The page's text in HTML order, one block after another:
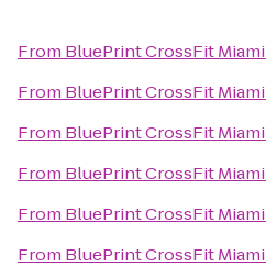
From BluePrint CrossFit Miami
From BluePrint CrossFit Miami
From BluePrint CrossFit Miami
From BluePrint CrossFit Miami
From BluePrint CrossFit Miami
From BluePrint CrossFit Miami